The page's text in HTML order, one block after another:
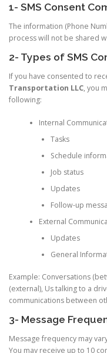
1- SMS Consent
The information (Phone
process will not be shared
2- Types of SMS
If you have consented to
Transportation LLC, you
following:
Internal
Tasks
Schedule
Job status
Updates
Follow-up
External
Updates
General
Example: Conversations
(external), Us talking to a
communications between
3- Message
Message frequency may
You may receive up to 10